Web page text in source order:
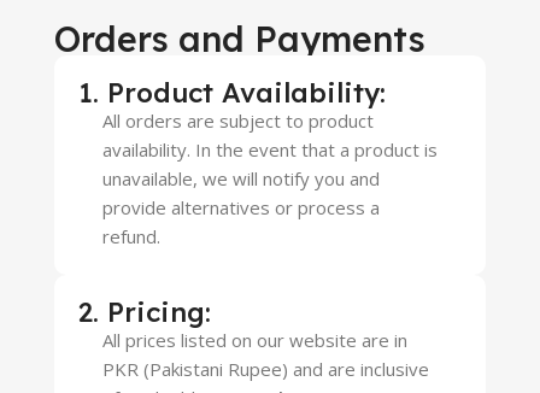
Orders and Payments
1. Product Availability:
All orders are subject to product
availability. In the event that a product is
unavailable, we will notify you and
provide alternatives or process a
refund.
2. Pricing:
All prices listed on our website are in
PKR (Pakistani Rupee) and are inclusive